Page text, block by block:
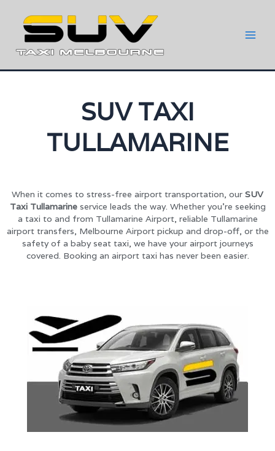
SUV TAXI
TULLAMARINE
When it comes to stress-free airport transportation, our SUV
Taxi Tullamarineservice leads the way. Whether you’re seeking
a taxi to and from Tullamarine Airport, reliable Tullamarine
airport transfers, Melbourne Airport pickup and drop-off, or the
safety of a baby seat taxi, we have your airport journeys
covered. Booking an airport taxi has never been easier.